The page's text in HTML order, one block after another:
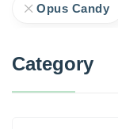
Opus Candy
Category